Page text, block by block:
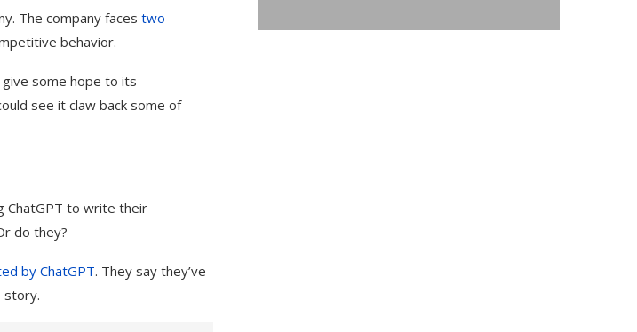
The company faces two
behavior.
give some hope to its
see it claw back some of
ChatGPT to write their
do they?
byChatGPT. They say they’ve
story.